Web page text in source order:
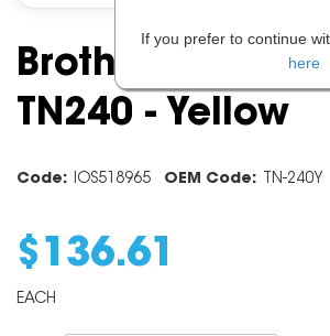
Brother Toner
TN240 - Yellow
Code: IOS518965 OEM Code: TN-240Y
$ 136.61
EACH
If you prefer to continue
here